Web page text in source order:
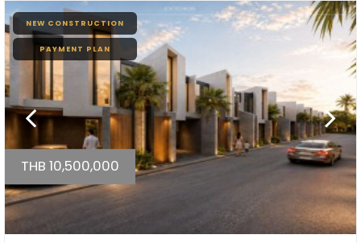
NEW CONSTRUCTION
PAYMENT PLAN
THB 10,500,000